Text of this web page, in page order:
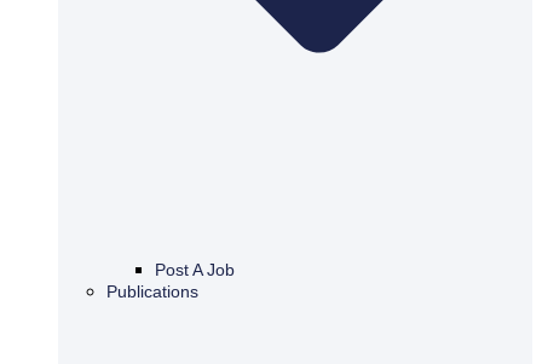
Post A Job
Publications